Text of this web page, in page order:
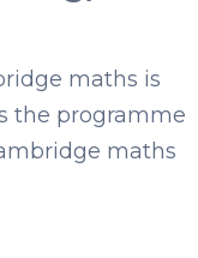
maths is
the programme
maths